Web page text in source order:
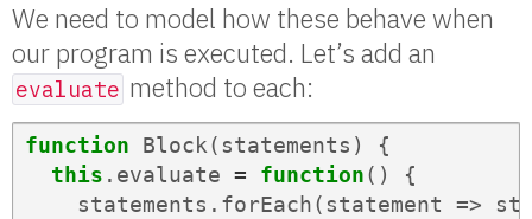
We need to model how these behave when
our program is executed. Let’s add an
evaluate method to each:
function Block( statements )
{
this . evaluate = function()
{
statements . forEach( statement =>